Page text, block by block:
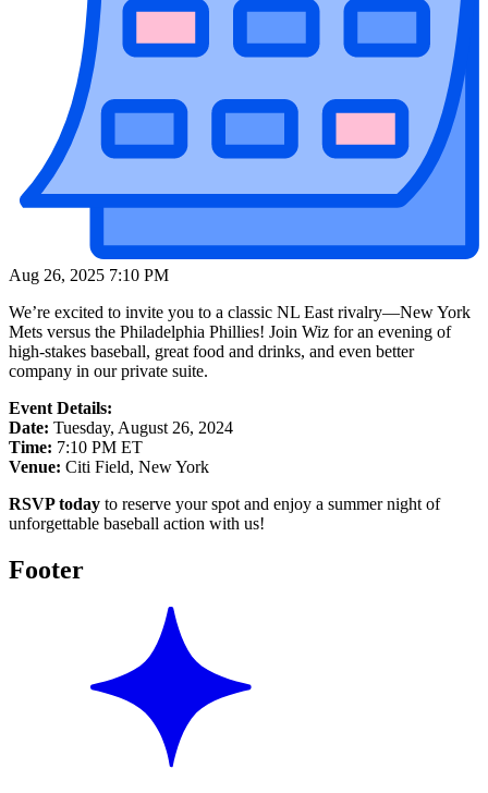
Aug 26, 2025 7:10 PM
We’re excited to invite you to a classic NL East rivalry—New York
Mets versus the Philadelphia Phillies! Join Wiz for an evening of
high-stakes baseball, great food and drinks, and even better
company in our private suite.
Event Details:
Date: Tuesday, August 26, 2024
Time: 7:10 PM ET
Venue: Citi Field, New York
RSVP today to reserve your spot and enjoy a summer night of
unforgettable baseball action with us!
Footer